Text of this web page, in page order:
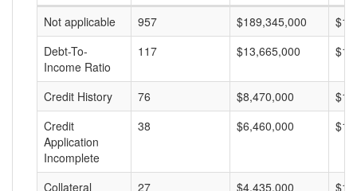
Not applicable
957 $189,345,000
Debt-To-
Income Ratio
117 $13,665,000
Credit History 76 $8,470,000
Credit
Application
Incomplete
38 $6,460,000
Collateral 27 $4,435,000